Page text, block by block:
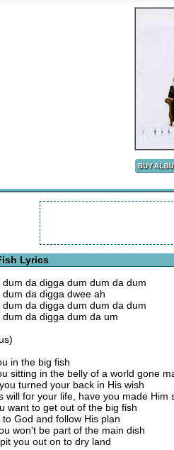
Lyrics
dum da digga dum dum da dum
dum da digga dwee ah
dum da digga dum dum da dum
dum da digga dum da um
in the big fish
sitting in the belly of a world gone
turned your back in His wish
will for your life, have you made Him
want to get out of the big fish
to God and follow His plan
won't be part of the main dish
you out on to dry land